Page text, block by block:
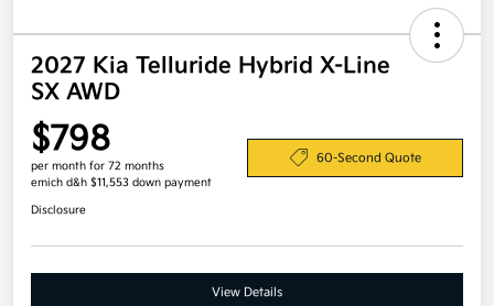
2027 Kia Telluride Hybrid X-Line
SX AWD
$798
per month for 72 months
emich d&h $11,553 down payment
60-Second Quote
Disclosure
View Details